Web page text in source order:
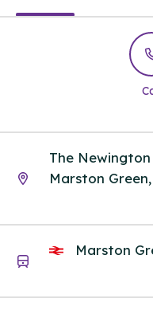
The
Marston
Marston